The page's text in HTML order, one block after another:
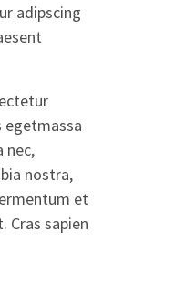
adipscing
egetmassa
nec,
nostra,
et
Cras sapien